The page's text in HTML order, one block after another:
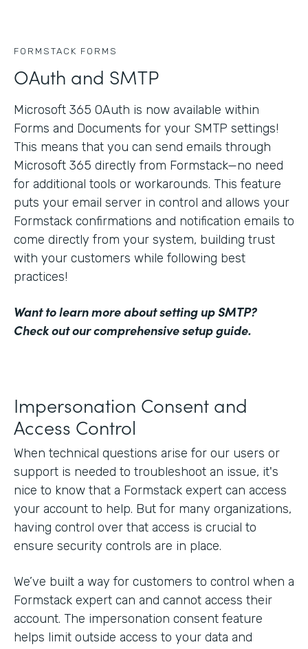
FORMSTACK FORMS
OAuth and SMTP
Microsoft 365 OAuth is now available within
Forms and Documents for your SMTP settings!
This means that you can send emails through
Microsoft 365 directly from Formstack—no need
for additional tools or workarounds. This feature
puts your email server in control and allows your
Formstack confirmations and notification emails to
come directly from your system, building trust
with your customers while following best
practices!
Want to learn more about setting up SMTP?
Check out our comprehensive setup guide.
Impersonation Consent and
Access Control
When technical questions arise for our users or
support is needed to troubleshoot an issue, it's
nice to know that a Formstack expert can access
your account to help. But for many organizations,
having control over that access is crucial to
ensure security controls are in place.
We’ve built a way for customers to control when a
Formstack expert can and cannot access their
account. The impersonation consent feature
helps limit outside access to your data and